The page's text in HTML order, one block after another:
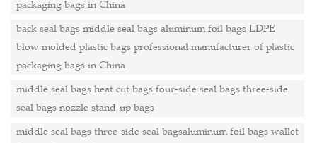
packaging bags in China
back seal bags middle seal bags aluminum foil bags LDPE
blow molded plastic bags professional manufacturer of plastic
packaging bags in China
middle seal bags heat cut bags four-side seal bags three-side
seal bags nozzle stand-up bags
middle seal bags three-side seal bagsaluminum foil bags wallet